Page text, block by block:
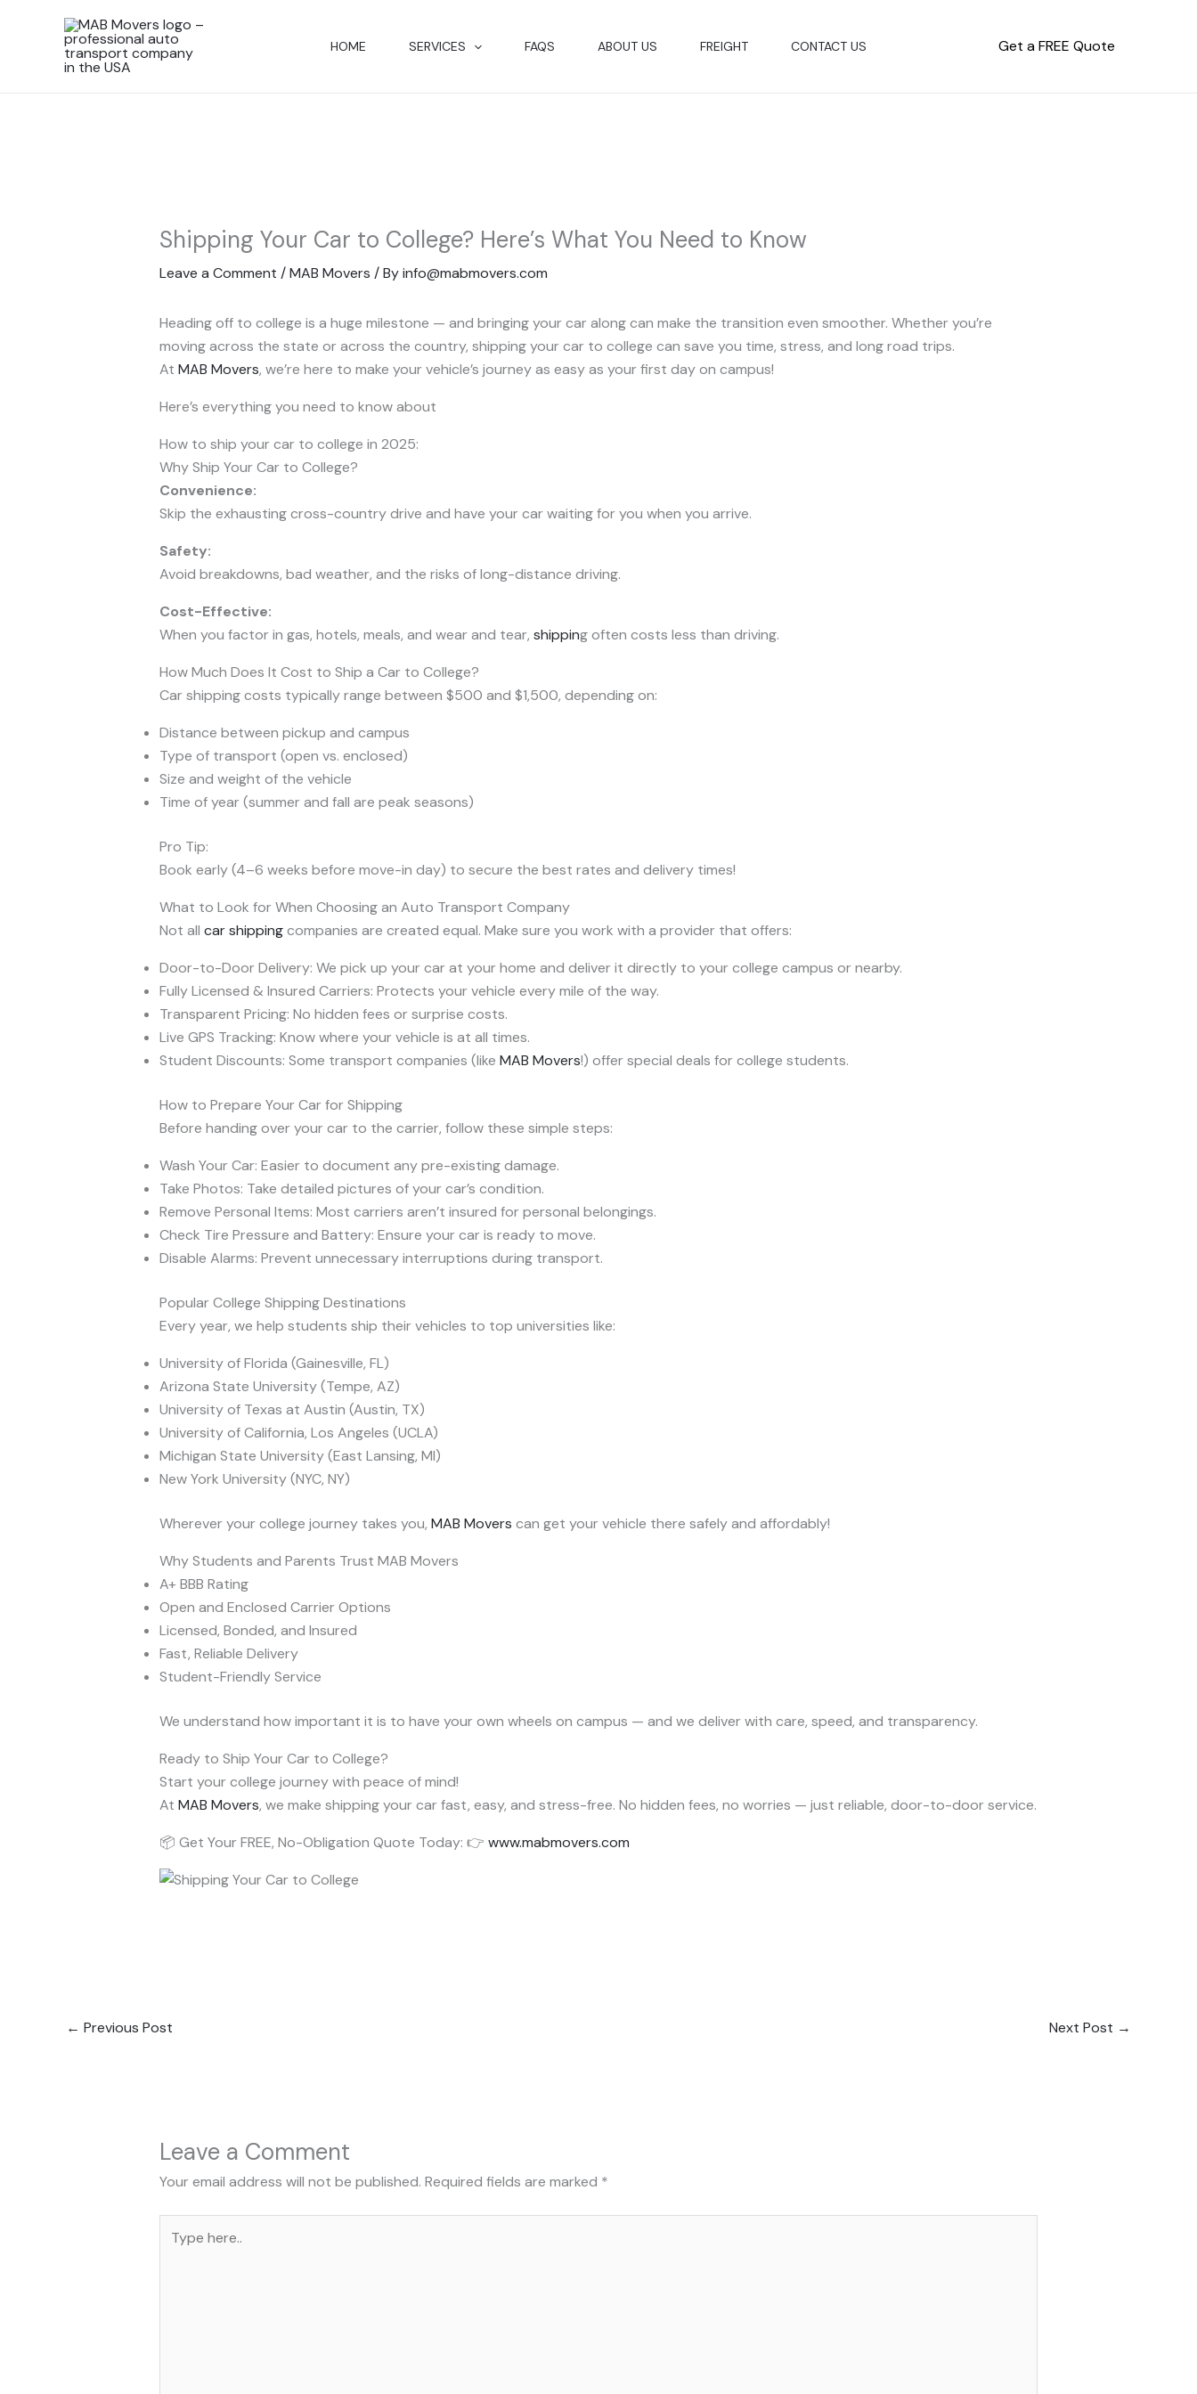
HOME SERVICES FAQS ABOUT US FREIGHT CONTACT US Get a FREE Quote
Shipping Your Car to College? Here’s What You Need to Know
Leave a Comment /MAB Movers / Byinfo@mabmovers.com
Heading off to college is a huge milestone — and bringing your car along can make the transition even smoother. Whether you’re
moving across the state or across the country, shipping your car to college can save you time, stress, and long road trips.
At MAB Movers, we’re here to make your vehicle’s journey as easy as your first day on campus!
Here’s everything you need to know about
How to ship your car to college in 2025:
Why Ship Your Car to College?
Convenience:
Skip the exhausting cross-country drive and have your car waiting for you when you arrive.
Safety:
Avoid breakdowns, bad weather, and the risks of long-distance driving.
Cost-Effective:
When you factor in gas, hotels, meals, and wear and tear, shipping often costs less than driving.
How Much Does It Cost to Ship a Car to College?
Car shipping costs typically range between $500 and $1,500, depending on:
Distance between pickup and campus
Type of transport (open vs. enclosed)
Size and weight of the vehicle
Time of year (summer and fall are peak seasons)
Pro Tip:
Book early (4–6 weeks before move-in day) to secure the best rates and delivery times!
What to Look for When Choosing an Auto Transport Company
Not all car shippingcompanies are created equal. Make sure you work with a provider that offers:
Door-to-Door Delivery: We pick up your car at your home and deliver it directly to your college campus or nearby.
Fully Licensed & Insured Carriers: Protects your vehicle every mile of the way.
Transparent Pricing: No hidden fees or surprise costs.
Live GPS Tracking: Know where your vehicle is at all times.
Student Discounts: Some transport companies (like MAB Movers!) offer special deals for college students.
How to Prepare Your Car for Shipping
Before handing over your car to the carrier, follow these simple steps:
Wash Your Car: Easier to document any pre-existing damage.
Take Photos: Take detailed pictures of your car’s condition.
Remove Personal Items: Most carriers aren’t insured for personal belongings.
Check Tire Pressure and Battery: Ensure your car is ready to move.
Disable Alarms: Prevent unnecessary interruptions during transport.
Popular College Shipping Destinations
Every year, we help students ship their vehicles to top universities like:
University of Florida (Gainesville, FL)
Arizona State University (Tempe, AZ)
University of Texas at Austin (Austin, TX)
University of California, Los Angeles (UCLA)
Michigan State University (East Lansing, MI)
New York University (NYC, NY)
Wherever your college journey takes you, MAB Movers can get your vehicle there safely and affordably!
Why Students and Parents Trust MAB Movers
A+ BBB Rating
Open and Enclosed Carrier Options
Licensed, Bonded, and Insured
Fast, Reliable Delivery
Student-Friendly Service
We understand how important it is to have your own wheels on campus — and we deliver with care, speed, and transparency.
Ready to Ship Your Car to College?
Start your college journey with peace of mind!
At MAB Movers, we make shipping your car fast, easy, and stress-free. No hidden fees, no worries — just reliable, door-to-door service.
📦 Get Your FREE, No-Obligation Quote Today: 👉 www.mabmovers.com
← Previous Post Next Post →
Leave a Comment
Your email address will not be published. Required fields are marked *
here..